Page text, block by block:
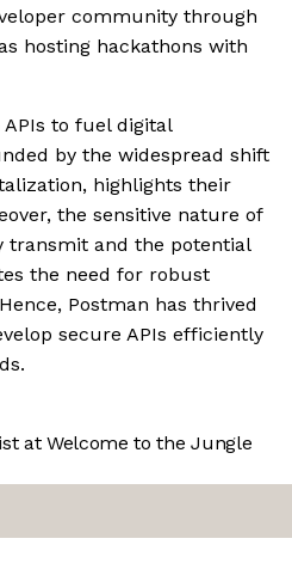
community through
hosting hackathons with
to fuel digital
by the widespread shift
highlights their
the sensitive nature of
transmit and the potential
the need for robust
Postman has thrived
secure APIs efficiently
at Welcome to the Jungle